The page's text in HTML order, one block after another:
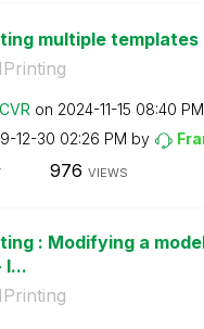
multiple templates
CVR on ‎2024-11-15 08:40 PM
12-30 02:26 PM by
976 VIEWS
: Modifying a
I...